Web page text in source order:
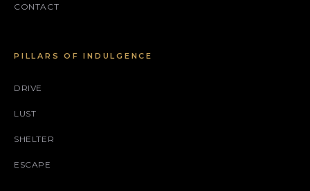
CONTACT
PILLARS OF INDULGENCE
DRIVE
LUST
SHELTER
ESCAPE